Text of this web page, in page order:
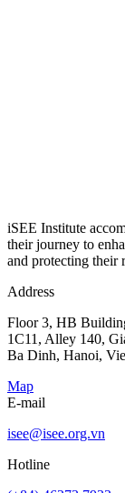
iSEE Institute
their journey to
and protecting their
Address
Floor 3, HB
1C11, Alley 140,
Ba Dinh, Hanoi,
Map
E-mail
isee@isee.org.vn
Hotline